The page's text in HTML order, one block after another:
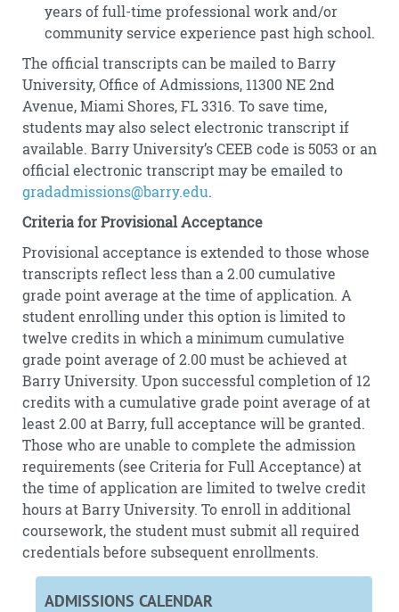
years of full-time professional work and/or
community service experience past high school.
The official transcripts can be mailed to Barry
University, Office of Admissions, 11300 NE 2nd
Avenue, Miami Shores, FL 3316. To save time,
students may also select electronic transcript if
available. Barry University’s CEEB code is 5053 or an
official electronic transcript may be emailed to
gradadmissions@barry.edu.
Criteria for Provisional Acceptance
Provisional acceptance is extended to those whose
transcripts reflect less than a 2.00 cumulative
grade point average at the time of application. A
student enrolling under this option is limited to
twelve credits in which a minimum cumulative
grade point average of 2.00 must be achieved at
Barry University. Upon successful completion of 12
credits with a cumulative grade point average of at
least 2.00 at Barry, full acceptance will be granted.
Those who are unable to complete the admission
requirements (see Criteria for Full Acceptance) at
the time of application are limited to twelve credit
hours at Barry University. To enroll in additional
coursework, the student must submit all required
credentials before subsequent enrollments.
ADMISSIONS CALENDAR